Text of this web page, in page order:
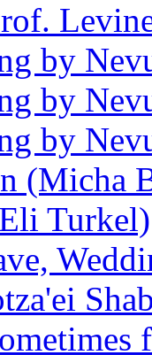
by
by
by
(Micha
Turkel)